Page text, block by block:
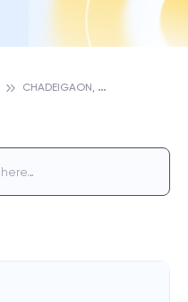
C
HADEIGAON, ANDHRA BANK